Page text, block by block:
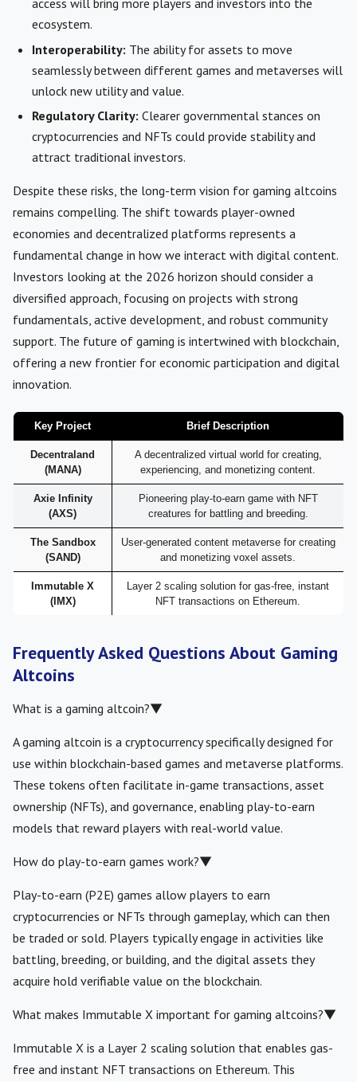
access will bring more players and investors into the
ecosystem.
Interoperability: The ability for assets to move
seamlessly between different games and metaverses will
unlock new utility and value.
Regulatory Clarity: Clearer governmental stances on
cryptocurrencies and NFTs could provide stability and
attract traditional investors.
Despite these risks, the long-term vision for gaming altcoins
remains compelling. The shift towards player-owned
economies and decentralized platforms represents a
fundamental change in how we interact with digital content.
Investors looking at the 2026 horizon should consider a
diversified approach, focusing on projects with strong
fundamentals, active development, and robust community
support. The future of gaming is intertwined with blockchain,
offering a new frontier for economic participation and digital
innovation.
Key Project Brief Description
Decentraland
(MANA)
A decentralized virtual world for creating,
experiencing, and monetizing content.
Axie Infinity
(AXS)
Pioneering play-to-earn game with NFT
creatures for battling and breeding.
The Sandbox
(SAND)
User-generated content metaverse for creating
and monetizing voxel assets.
Immutable X
(IMX)
Layer 2 scaling solution for gas-free, instant
NFT transactions on Ethereum.
Frequently Asked Questions About Gaming
Altcoins
What is a gaming altcoin?▼
A gaming altcoin is a cryptocurrency specifically designed for
use within blockchain-based games and metaverse platforms.
These tokens often facilitate in-game transactions, asset
ownership (NFTs), and governance, enabling play-to-earn
models that reward players with real-world value.
How do play-to-earn games work?▼
Play-to-earn (P2E) games allow players to earn
cryptocurrencies or NFTs through gameplay, which can then
be traded or sold. Players typically engage in activities like
battling, breeding, or building, and the digital assets they
acquire hold verifiable value on the blockchain.
What makes Immutable X important for gaming altcoins?▼
Immutable X is a Layer 2 scaling solution that enables gas-
free and instant NFT transactions on Ethereum. This